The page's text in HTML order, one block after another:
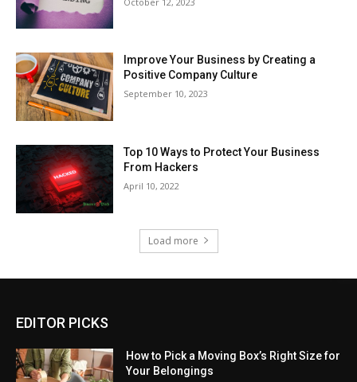
Improve Your Business by Creating a
Positive Company Culture
September 10, 2023
Top 10 Ways to Protect Your Business
From Hackers
April 10, 2022
Load more
EDITOR PICKS
How to Pick a Moving Box’s Right Size for
Your Belongings